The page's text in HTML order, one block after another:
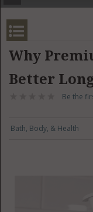
Why
Better
Be the
Bath, Body, & Health